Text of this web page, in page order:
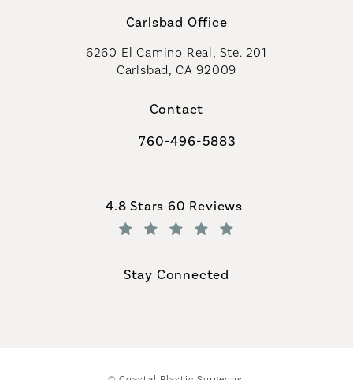
Carlsbad Office
6260 El Camino Real, Ste. 201
Carlsbad, CA 92009
Contact
Call Coastal Plastic Surgeons on
760-496-5883
Coastal Plastic Surgeons reviews:
4.8 Stars 60 Reviews
Stay Connected